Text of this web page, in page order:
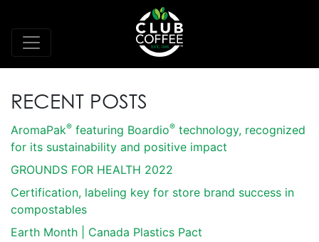
RECENT POSTS
AromaPak® featuring Boardio® technology, recognized
for its sustainability and positive impact
GROUNDS FOR HEALTH 2022
Certification, labeling key for store brand success in
compostables
Earth Month | Canada Plastics Pact